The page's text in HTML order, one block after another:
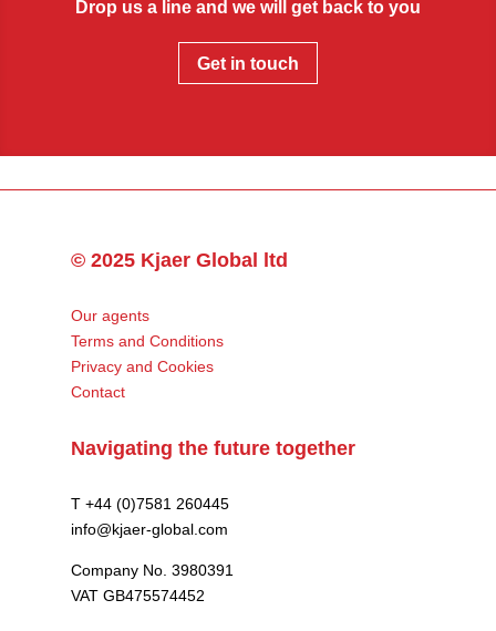
Drop us a line and we will get back to you
Get in touch
© 2025 Kjaer Global ltd
Our agents
Terms and Conditions
Privacy and Cookies
Contact
Navigating the future together
T +44 (0)7581 260445
info@kjaer-global.com
Company No. 3980391
VAT GB475574452